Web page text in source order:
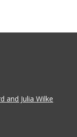
and Julia Wilke